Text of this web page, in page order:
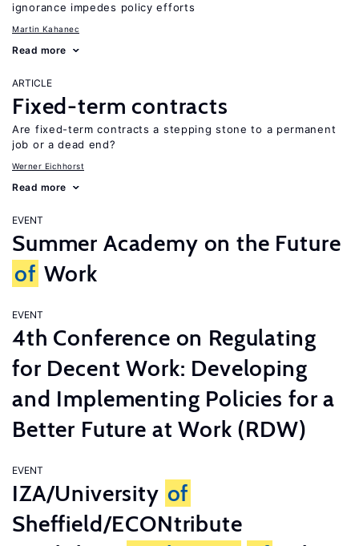
ignorance impedes policy efforts
Martin Kahanec
Read more
ARTICLE
Fixed-term contracts
Are fixed-term contracts a stepping stone to a permanent
job or a dead end?
Werner Eichhorst
Read more
EVENT
Summer Academy on the Future
of Work
EVENT
4th Conference on Regulating
for Decent Work: Developing
and Implementing Policies for a
Better Future at Work (RDW)
EVENT
IZA/University of
Sheffield/ECONtribute